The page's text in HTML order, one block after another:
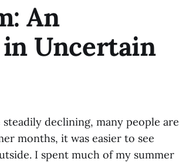
An
in Uncertain
declining, many people are
months, it was easier to see
I spent much of my summer